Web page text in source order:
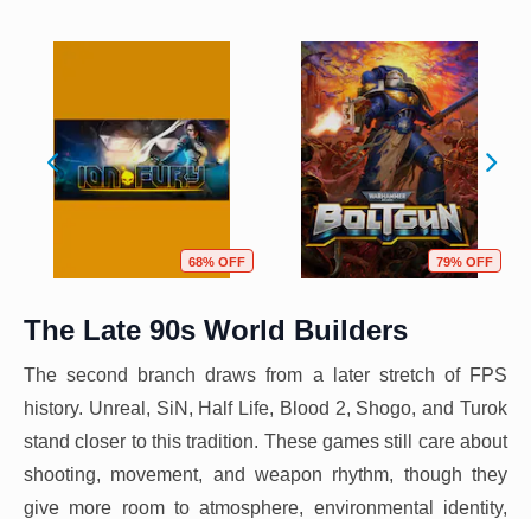
68% OFF 79% OFF
The Late 90s World Builders
The second branch draws from a later stretch of FPS
history. Unreal, SiN, Half Life, Blood 2, Shogo, and Turok
stand closer to this tradition. These games still care about
shooting, movement, and weapon rhythm, though they
give more room to atmosphere, environmental identity,